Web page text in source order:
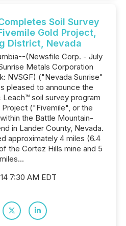
Soil Survey
Gold Project,
District, Nevada
(Newsfile Corp. - July
Metals Corporation
NVSGF) ("Nevada Sunrise"
pleased to announce the
soil survey program
("Fivemile", or the
the Battle Mountain-
in Lander County, Nevada.
approximately 4 miles (6.4
the Cortez Hills mine and 5
miles...
7:30 AM EDT